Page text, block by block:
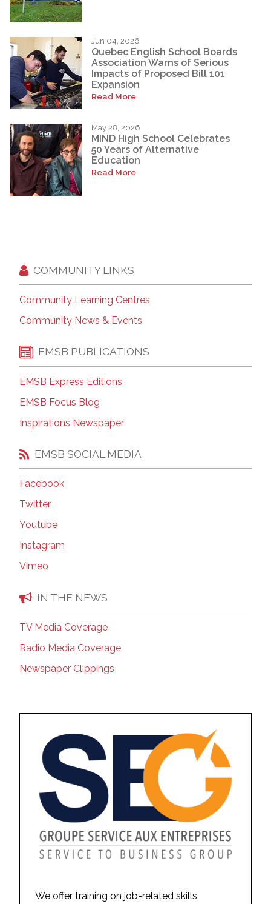
Jun 04, 2026
Quebec English School Boards
Association Warns of Serious
Impacts of Proposed Bill 101
Expansion
Read More
May 28, 2026
MIND High School Celebrates
50 Years of Alternative
Education
Read More
COMMUNITY LINKS
Community Learning Centres
Community News & Events
EMSB PUBLICATIONS
EMSB Express Editions
EMSB Focus Blog
Inspirations Newspaper
EMSB SOCIAL MEDIA
Facebook
Twitter
Youtube
Instagram
Vimeo
IN THE NEWS
TV Media Coverage
Radio Media Coverage
Newspaper Clippings
We offer training on job-related skills,